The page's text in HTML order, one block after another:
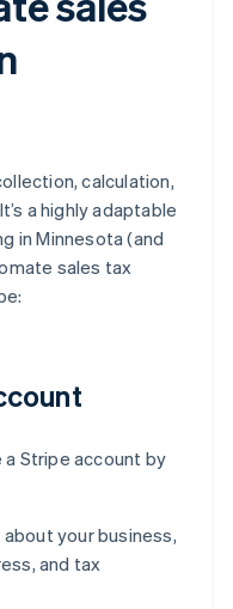
calculation,
a highly adaptable
in Minnesota (and
sales tax
a Stripe account by
your business,
and tax